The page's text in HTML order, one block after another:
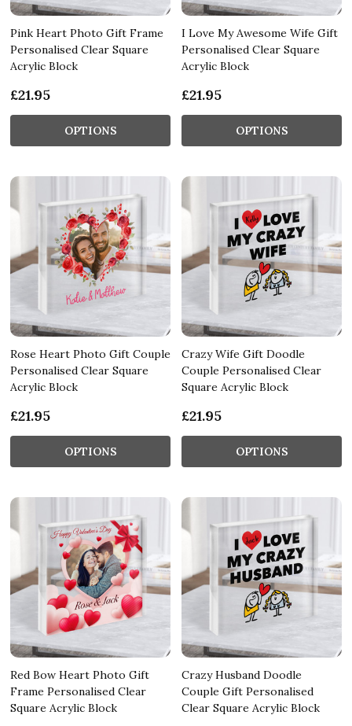
Pink Heart Photo Gift Frame
Personalised Clear Square
Acrylic Block
£21.95
OPTIONS
I Love My Awesome Wife Gift
Personalised Clear Square
Acrylic Block
£21.95
OPTIONS
Rose Heart Photo Gift Couple
Personalised Clear Square
Acrylic Block
£21.95
OPTIONS
Crazy Wife Gift Doodle
Couple Personalised Clear
Square Acrylic Block
£21.95
OPTIONS
Red Bow Heart Photo Gift
Frame Personalised Clear
Square Acrylic Block
Crazy Husband Doodle
Couple Gift Personalised
Clear Square Acrylic Block